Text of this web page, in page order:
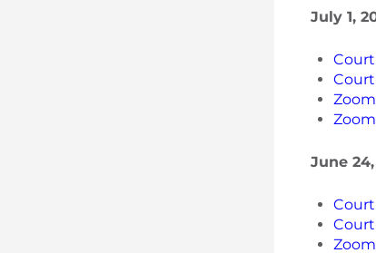
July 1,
June